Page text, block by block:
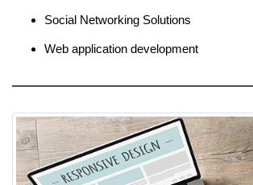
Social Networking Solutions
Web application development